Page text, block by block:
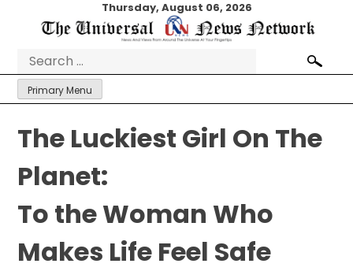
Thursday, August 06, 2026
Search
for:
Primary Menu
The Luckiest Girl On The
Planet:
To the Woman Who
Makes Life Feel Safe